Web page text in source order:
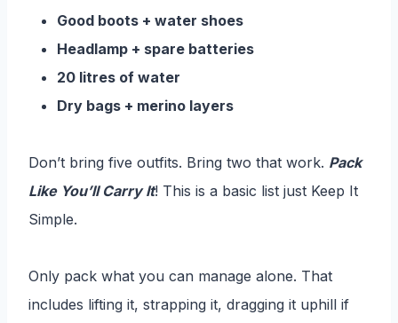
Good boots + water shoes
Headlamp + spare batteries
20 litres of water
Dry bags + merino layers
Don’t bring five outfits. Bring two that work. Pack
Like You’ll Carry It! This is a basic list just Keep It
Simple.
Only pack what you can manage alone. That
includes lifting it, strapping it, dragging it uphill if